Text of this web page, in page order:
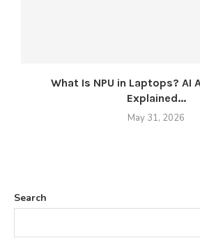
What Is NPU in Laptops? AI
Explained...
May 31, 2026
Search